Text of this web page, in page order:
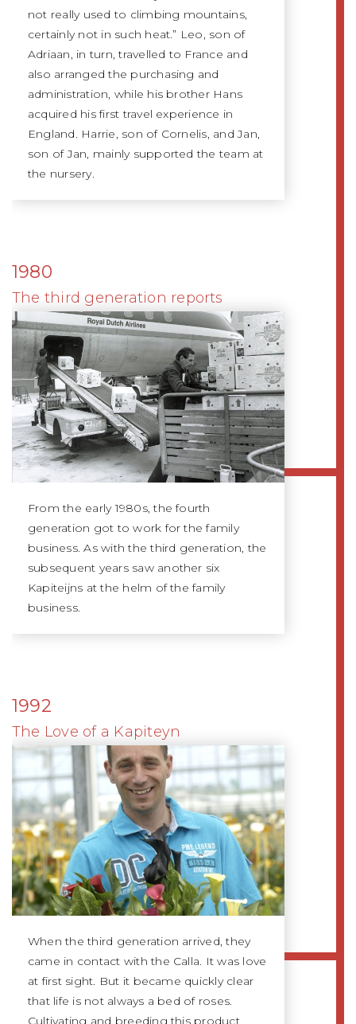
not really used to climbing mountains,
certainly not in such heat.” Leo, son of
Adriaan, in turn, travelled to France and
also arranged the purchasing and
administration, while his brother Hans
acquired his first travel experience in
England. Harrie, son of Cornelis, and Jan,
son of Jan, mainly supported the team at
the nursery.
1980
The third generation reports
From the early 1980s, the fourth
generation got to work for the family
business. As with the third generation, the
subsequent years saw another six
Kapiteijns at the helm of the family
business.
1992
The Love of a Kapiteyn
When the third generation arrived, they
came in contact with the Calla. It was love
at first sight. But it became quickly clear
that life is not always a bed of roses.
Cultivating and breeding this product